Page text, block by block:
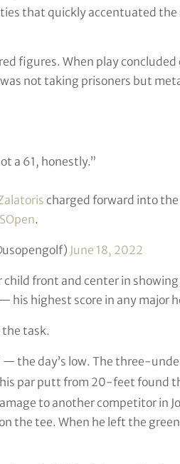
that quickly accentuated
figures. When play concluded
not taking prisoners but
a 61, honestly.”
charged forward into the
.
June 18, 2022
front and center in
highest score in any major
the task.
— the day’s low. The three-
par putt from 20-feet found
to another competitor in
the tee. When he left the